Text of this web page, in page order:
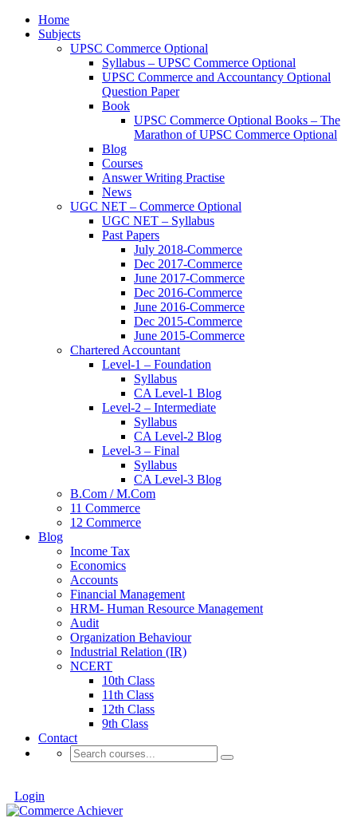
Home
Subjects
UPSC Commerce Optional
Syllabus – UPSC Commerce Optional
UPSC Commerce and Accountancy Optional
Question Paper
Book
UPSC Commerce Optional Books – The
Marathon of UPSC Commerce Optional
Blog
Courses
Answer Writing Practise
News
UGC NET – Commerce Optional
UGC NET – Syllabus
Past Papers
July 2018-Commerce
Dec 2017-Commerce
June 2017-Commerce
Dec 2016-Commerce
June 2016-Commerce
Dec 2015-Commerce
June 2015-Commerce
Chartered Accountant
Level-1 – Foundation
Syllabus
CA Level-1 Blog
Level-2 – Intermediate
Syllabus
CA Level-2 Blog
Level-3 – Final
Syllabus
CA Level-3 Blog
B.Com / M.Com
11 Commerce
12 Commerce
Blog
Income Tax
Economics
Accounts
Financial Management
HRM- Human Resource Management
Audit
Organization Behaviour
Industrial Relation (IR)
NCERT
10th Class
11th Class
12th Class
9th Class
Contact
Login